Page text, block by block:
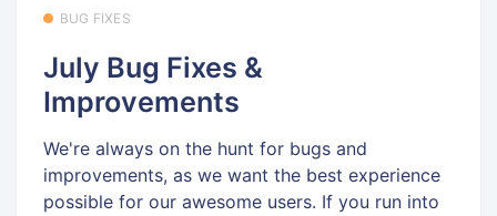
BUG FIXES
July Bug Fixes &
Improvements
We're always on the hunt for bugs and
improvements, as we want the best experience
possible for our awesome users. If you run into